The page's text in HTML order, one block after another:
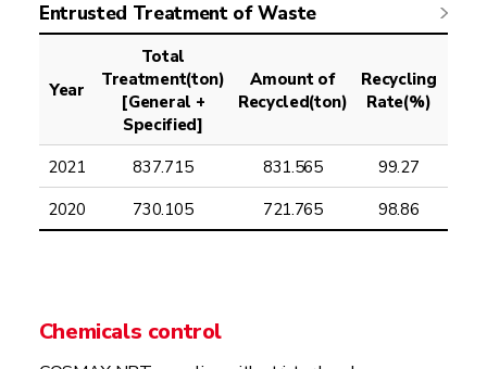
Entrusted Treatment of Waste
Year
Total
Treatment(ton)
[General +
Specified]
Amount of
Recycled(ton)
Recycling
Rate(%)
2021 837.715 831.565
99.27
2020
730.105 721.765 98.86
Chemicals control